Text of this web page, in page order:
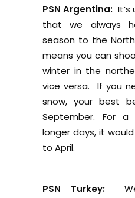
PSN Argentina:
that we always
season to the
means you can
winter in the
vice versa. If you
snow, your best
September. For
longer days, it
to April.
PSN Turkey: